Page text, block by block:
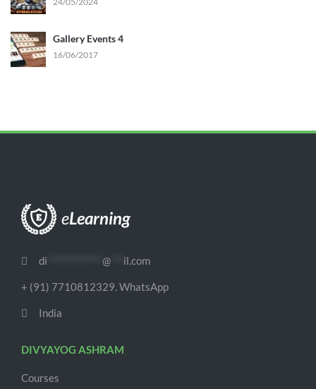
Gallery Events 4
16/06/2017
di @ il.com
+ (91) 7710812329. WhatsApp
India
DIVYAYOG ASHRAM
Courses